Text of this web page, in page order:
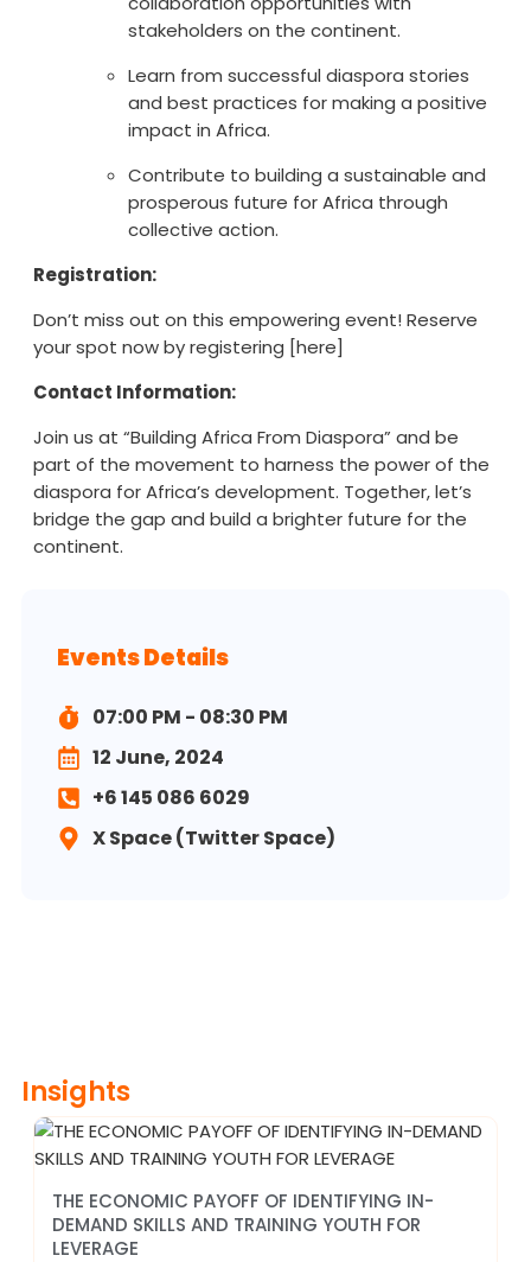
stakeholders on the continent.
Learn from successful diaspora stories
and best practices for making a positive
impact in Africa.
Contribute to building a sustainable and
prosperous future for Africa through
collective action.
Registration:
Don’t miss out on this empowering event! Reserve
your spot now by registering [here]
Contact Information:
Join us at “Building Africa From Diaspora” and be
part of the movement to harness the power of the
diaspora for Africa’s development. Together, let’s
bridge the gap and build a brighter future for the
continent.
Events Details
07:00 PM - 08:30 PM
12 June, 2024
+6 145 086 6029
X Space (Twitter Space)
Insights
THE ECONOMIC PAYOFF OF IDENTIFYING IN-
DEMAND SKILLS AND TRAINING YOUTH FOR
LEVERAGE